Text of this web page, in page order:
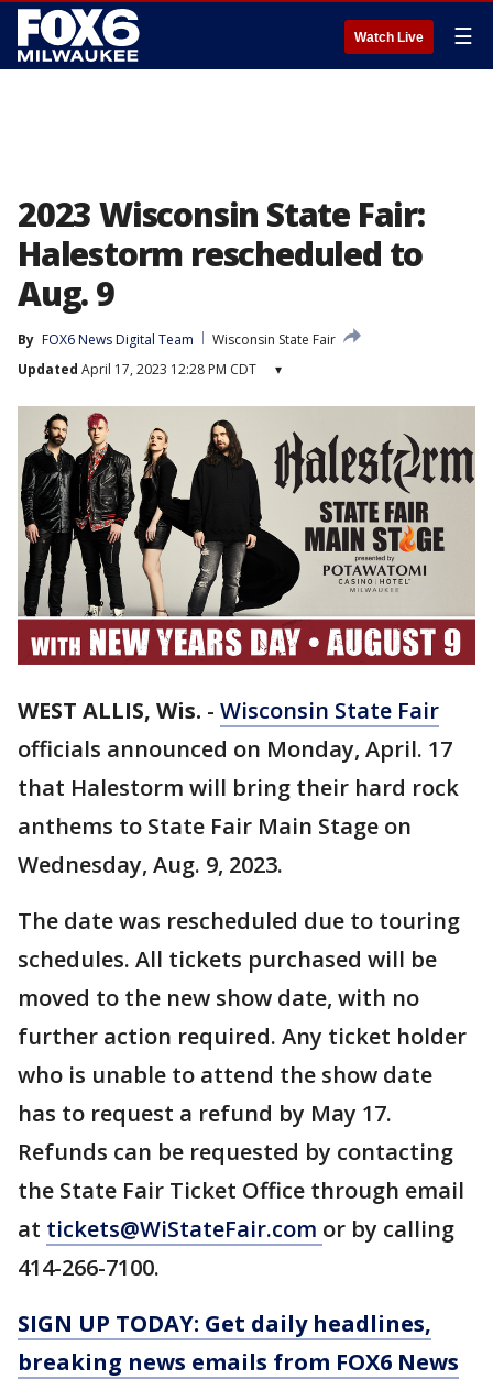
Watch Live ☰
2023 Wisconsin State Fair:
Halestorm rescheduled to
Aug. 9
By FOX6 News Digital Team
Wisconsin State Fair
Updated April 17, 2023 12:28 PM CDT ▾
WEST ALLIS, Wis. - Wisconsin State Fair
officials announced on Monday, April. 17
that Halestorm will bring their hard rock
anthems to State Fair Main Stage on
Wednesday, Aug. 9, 2023.
The date was rescheduled due to touring
schedules. All tickets purchased will be
moved to the new show date, with no
further action required. Any ticket holder
who is unable to attend the show date
has to request a refund by May 17.
Refunds can be requested by contacting
the State Fair Ticket Office through email
at tickets@WiStateFair.com or by calling
414-266-7100.
SIGN UP TODAY: Get daily headlines,
breaking news emails from FOX6 News